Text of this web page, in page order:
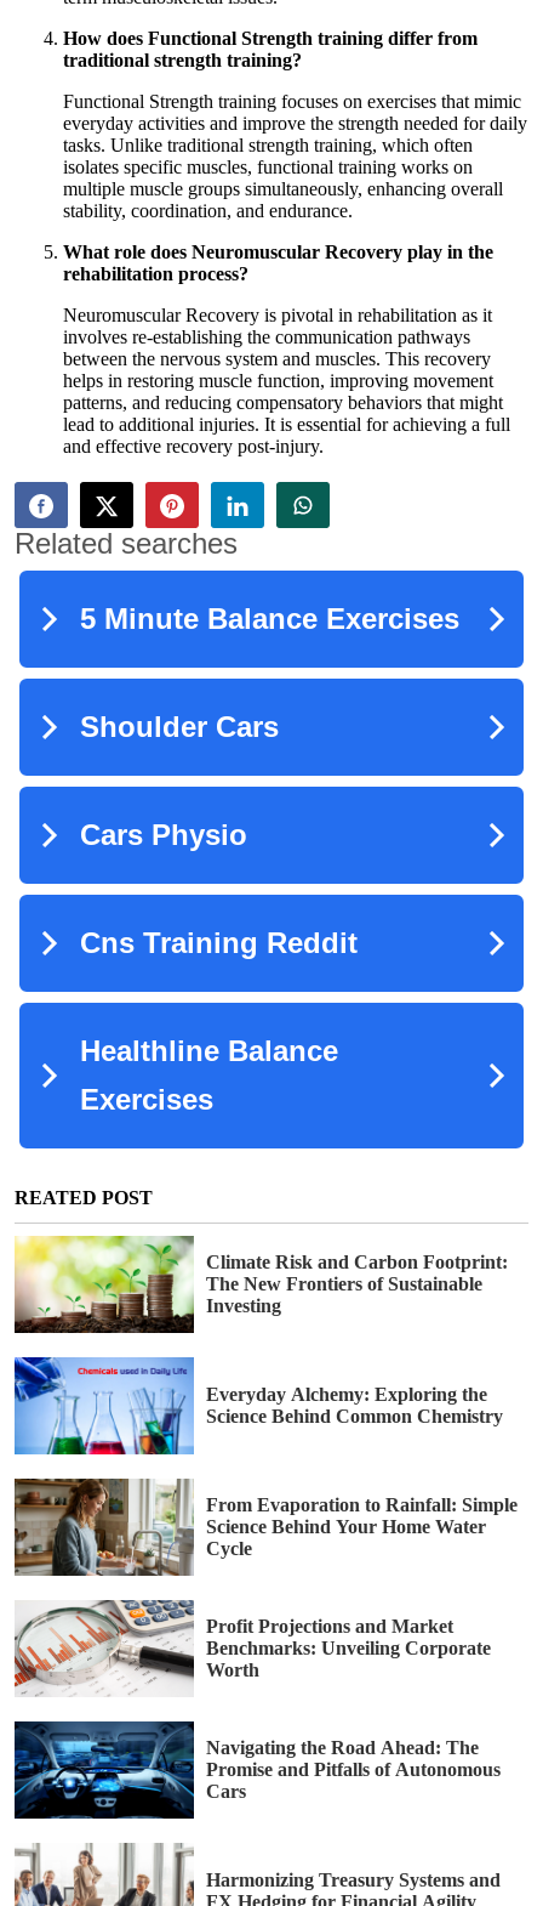
How does Functional Strength training differ from
traditional strength training?
Functional Strength training focuses on exercises that mimic
everyday activities and improve the strength needed for daily
tasks. Unlike traditional strength training, which often
isolates specific muscles, functional training works on
multiple muscle groups simultaneously, enhancing overall
stability, coordination, and endurance.
What role does Neuromuscular Recovery play in the
rehabilitation process?
Neuromuscular Recovery is pivotal in rehabilitation as it
involves re-establishing the communication pathways
between the nervous system and muscles. This recovery
helps in restoring muscle function, improving movement
patterns, and reducing compensatory behaviors that might
lead to additional injuries. It is essential for achieving a full
and effective recovery post-injury.
REATED POST
Climate Risk and Carbon Footprint:
The New Frontiers of Sustainable
Investing
Everyday Alchemy: Exploring the
Science Behind Common Chemistry
From Evaporation to Rainfall: Simple
Science Behind Your Home Water
Cycle
Profit Projections and Market
Benchmarks: Unveiling Corporate
Worth
Navigating the Road Ahead: The
Promise and Pitfalls of Autonomous
Cars
Harmonizing Treasury Systems and
FX Hedging for Financial Agility